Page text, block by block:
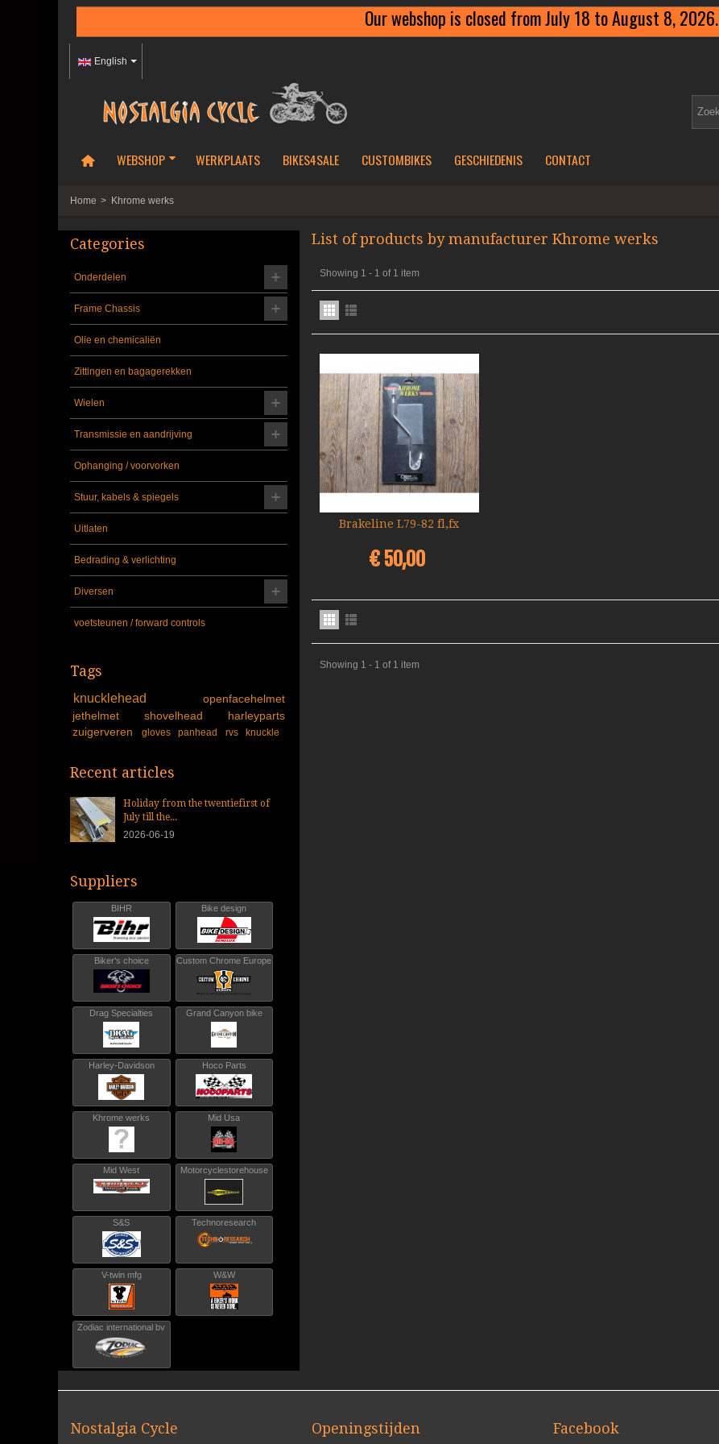
Our webshop is closed from July 18 to August 8, 2026.
English
WEBSHOP WERKPLAATS BIKES4SALE CUSTOMBIKES GESCHIEDENIS CONTACT
Home > Khrome werks
Categories
Onderdelen
Frame Chassis
Olie en chemicaliën
Zittingen en bagagerekken
Wielen
Transmissie en aandrijving
Ophanging / voorvorken
Stuur, kabels & spiegels
Uitlaten
Bedrading & verlichting
Diversen
voetsteunen / forward controls
Tags
knucklehead
openfacehelmet
jethelmet
shovelhead
harleyparts
zuigerveren
gloves panhead rvs knuckle
Recent articles
Holiday from the twentiefirst of
July till the...
2026-06-19
Suppliers
BIHR Bike design
Biker's choice Custom Chrome Europe
Drag Specialties Grand Canyon bike
Harley-Davidson Hoco Parts
Khrome werks Mid Usa
Mid West Motorcyclestorehouse
S&S Technoresearch
V-twin mfg W&W
Zodiac international bv
List of products by manufacturer Khrome werks
Showing 1 - 1 of 1 item
Add to cart
Brakeline L79-82 fl,fx
€ 50,00
Showing 1 - 1 of 1 item
Nostalgia Cycle Openingstijden Facebook